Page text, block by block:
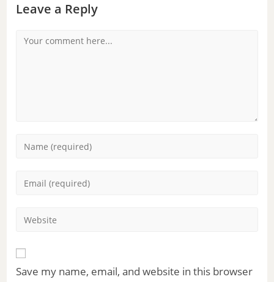
Leave a Reply
Save my name, email, and website in this browser